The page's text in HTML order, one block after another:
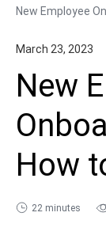
Language
New Employee
March 23, 2023
New
How
22 minutes